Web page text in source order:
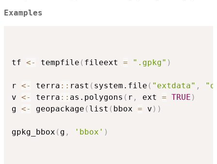
Examples
tf <- tempfile ( fileext = ".gpkg" )
r <- terra :: rast ( system.file ( "extdata" ,
v <- terra :: as.polygons ( r , ext = TRUE )
g <- geopackage ( list ( bbox = v ) )
gpkg_bbox ( g , 'bbox' )